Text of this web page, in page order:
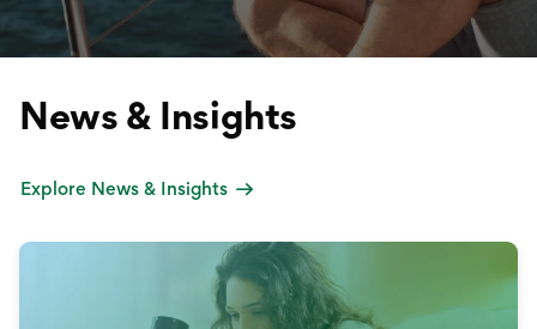
News & Insights
Explore News & Insights